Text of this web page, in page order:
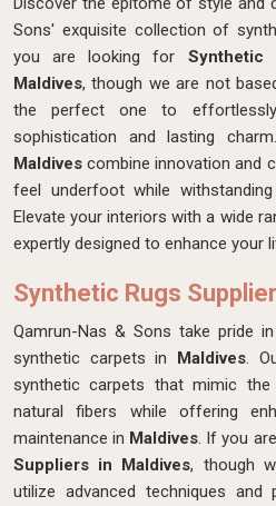
Sons' exquisite collection of
you are looking for Synthetic
Maldives, though we are not
the perfect one to
sophistication and lasting
Maldivescombine innovation and
feel underfoot while
Elevate your interiors with a wide
expertly designed to enhance your
Synthetic Rugs
Qamrun-Nas & Sons take pride
synthetic carpets in Maldives.
synthetic carpets that mimic
natural fibers while offering
maintenance in Maldives. If you
Suppliers in Maldives, though
utilize advanced techniques